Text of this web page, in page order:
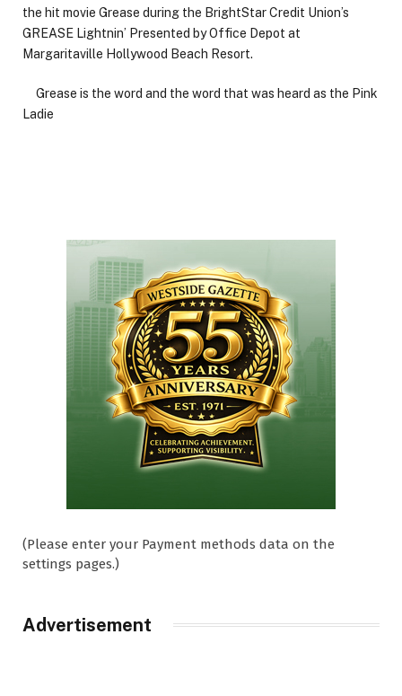
the hit movie Grease during the BrightStar Credit Union’s
GREASE Lightnin’ Presented by Office Depot at
Margaritaville Hollywood Beach Resort.
Grease is the word and the word that was heard as the Pink
Ladie
(Please enter your Payment methods data on the
settings pages.)
Advertisement